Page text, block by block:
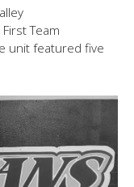
Team
unit featured five